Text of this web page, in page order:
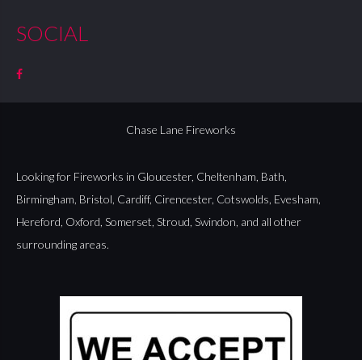
SOCIAL
Chase Lane Fireworks
Looking for Fireworks in Gloucester, Cheltenham Bath
Birmingham Bristol Cardiff, Cirencester, Cotswolds Evesham
Hereford Oxford Somerset Stroud Swindon , and all other
surrounding areas.